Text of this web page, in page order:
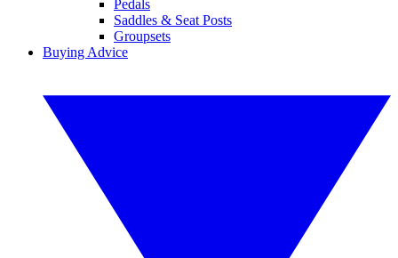
Pedals
Saddles & Seat Posts
Groupsets
Buying Advice